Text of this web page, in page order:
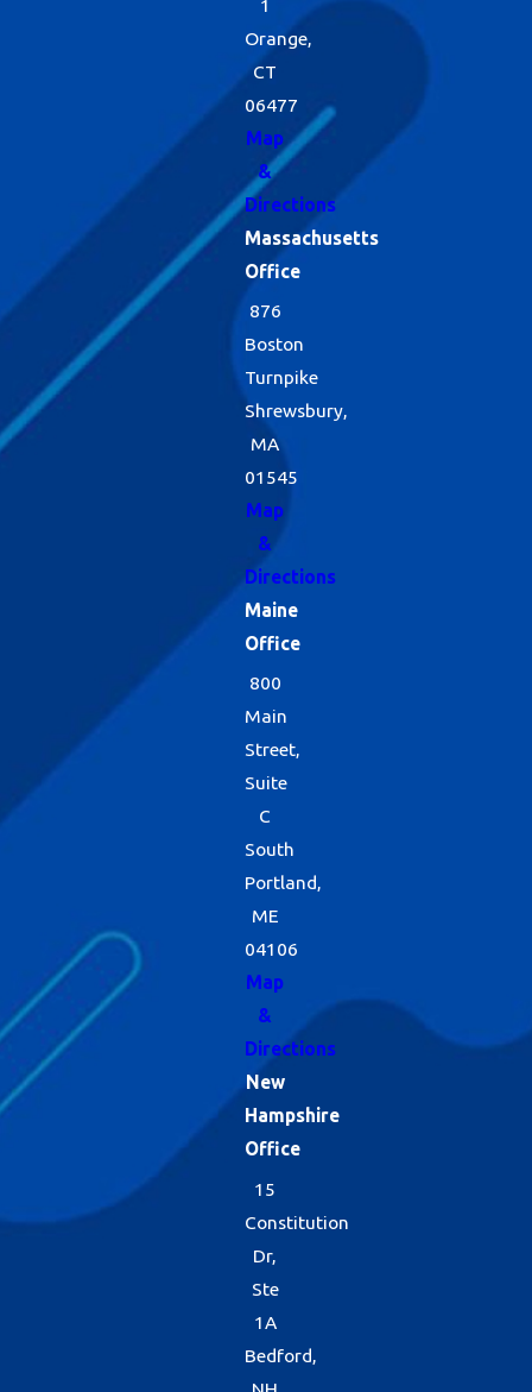
1
Orange,
CT
06477
Map
&
Directions
Massachusetts
Office
876
Boston
Turnpike
Shrewsbury,
MA
01545
Map
&
Directions
Maine
Office
800
Main
Street,
Suite
C
South
Portland,
ME
04106
Map
&
Directions
New
Hampshire
Office
15
Constitution
Dr,
Ste
1A
Bedford,